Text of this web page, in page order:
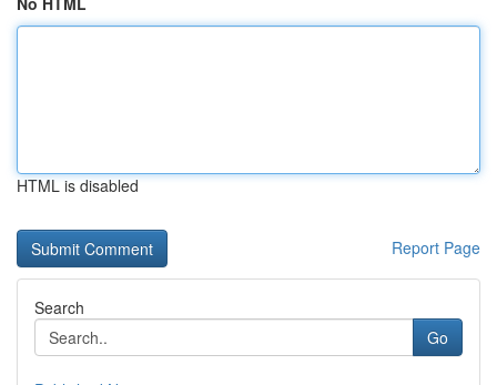
HTML is disabled
Report Page
Search
Go